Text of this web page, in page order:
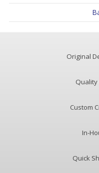
Original
Quality
Custom
In-
Quick